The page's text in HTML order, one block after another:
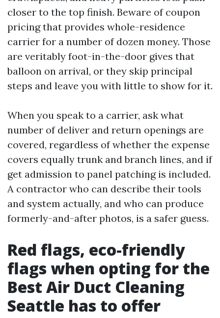
closer to the top finish. Beware of coupon
pricing that provides whole-residence
carrier for a number of dozen money. Those
are veritably foot-in-the-door gives that
balloon on arrival, or they skip principal
steps and leave you with little to show for it.
When you speak to a carrier, ask what
number of deliver and return openings are
covered, regardless of whether the expense
covers equally trunk and branch lines, and if
get admission to panel patching is included.
A contractor who can describe their tools
and system actually, and who can produce
formerly-and-after photos, is a safer guess.
Red flags, eco-friendly
flags when opting for the
Best Air Duct Cleaning
Seattle has to offer